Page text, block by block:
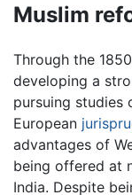
Muslim
Through the
developing a
pursuing studies
European
advantages of
being offered at
India. Despite